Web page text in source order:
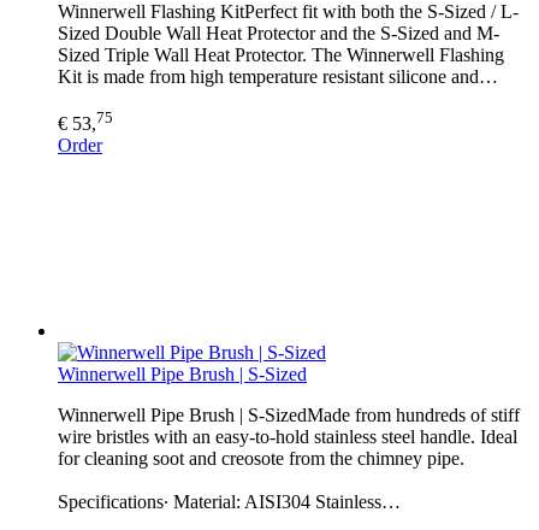
Winnerwell Flashing KitPerfect fit with both the S-Sized / L-
Sized Double Wall Heat Protector and the S-Sized and M-
Sized Triple Wall Heat Protector. The Winnerwell Flashing
Kit is made from high temperature resistant silicone and…
€ 53,75
Order
Winnerwell Pipe Brush | S-Sized
Winnerwell Pipe Brush | S-SizedMade from hundreds of stiff
wire bristles with an easy-to-hold stainless steel handle. Ideal
for cleaning soot and creosote from the chimney pipe.
Specifications∙ Material: AISI304 Stainless…